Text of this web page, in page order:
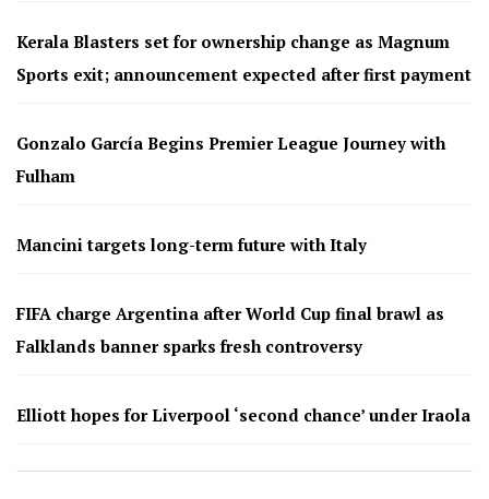
Kerala Blasters set for ownership change as Magnum
Sports exit; announcement expected after first payment
Gonzalo García Begins Premier League Journey with
Fulham
Mancini targets long-term future with Italy
FIFA charge Argentina after World Cup final brawl as
Falklands banner sparks fresh controversy
Elliott hopes for Liverpool ‘second chance’ under Iraola